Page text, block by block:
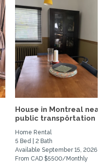
House in Montreal near
public transpôrtation
Home Rental
5 Bed | 2 Bath
Available September 15, 2026
From CAD $5500/Monthly